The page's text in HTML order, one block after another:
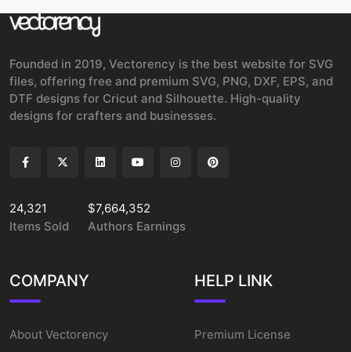
Founded in 2019, Vectorency is the best website for SVG
files, offering free and premium SVG, PNG, DXF, EPS, and
DTF designs for Cricut and Silhouette. High-quality
designs for crafters and businesses.
24,321
Items Sold
$7,664,352
Authors Earnings
COMPANY
About Vectorency
HELP LINK
Premium License